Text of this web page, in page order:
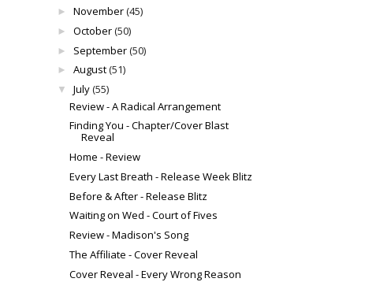
► November(45)
► October(50)
► September(50)
► August(51)
▼ July(55)
Review - A Radical Arrangement
Finding You - Chapter/Cover Blast
Reveal
Home - Review
Every Last Breath - Release Week Blitz
Before & After - Release Blitz
Waiting on Wed - Court of Fives
Review - Madison's Song
The Affiliate - Cover Reveal
Cover Reveal - Every Wrong Reason